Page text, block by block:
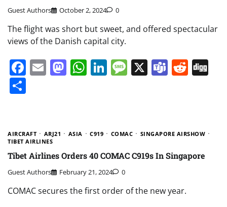
Guest Authors October 2, 2024 0
The flight was short but sweet, and offered spectacular
views of the Danish capital city.
Facebook
EmailMastodon
WhatsApp
LinkedIn
Message
X Teams
AIRCRAFT ARJ21 ASIA C919 COMAC
SINGAPORE AIRSHOW
TIBET AIRLINES
Tibet Airlines Orders 40 COMAC C919s In Singapore
Guest Authors February 21, 2024 0
COMAC secures the first order of the new year.